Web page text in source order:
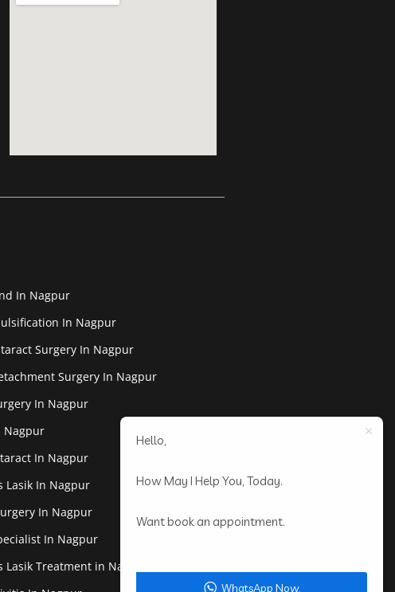
In Nagpur
In Nagpur
Surgery In Nagpur
Surgery In Nagpur
In Nagpur
Nagpur
In Nagpur
Lasik In Nagpur
In Nagpur
In Nagpur
Lasik Treatment in Nagpur
Hello,
How May I Help You, Today.
Want book an appointment.
WhatsApp Now.